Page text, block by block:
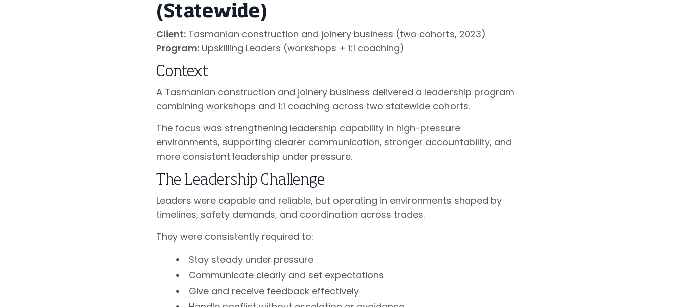
(Statewide)
Client:Tasmanian construction and joinery business (two cohorts, 2023)
Program:Upskilling Leaders (workshops + 1:1 coaching)
Context
A Tasmanian construction and joinery business delivered a leadership program
combining workshops and 1:1 coaching across two statewide cohorts.
The focus was strengthening leadership capability in high-pressure
environments, supporting clearer communication, stronger accountability, and
more consistent leadership under pressure.
The Leadership Challenge
Leaders were capable and reliable, but operating in environments shaped by
timelines, safety demands, and coordination across trades.
They were consistently required to:
Stay steady under pressure
Communicate clearly and set expectations
Give and receive feedback effectively